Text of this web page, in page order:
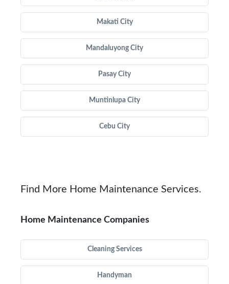
Makati City
Mandaluyong City
Pasay City
Muntinlupa City
Cebu City
Find More Home Maintenance Services.
Home Maintenance Companies
Cleaning Services
Handyman